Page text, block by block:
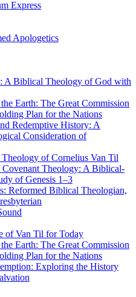
Express
Apologetics
A Biblical Theology of God with
Earth: The Great Commission
Plan for the Nations
Redemptive History: A
Consideration of
of Cornelius Van Til
Covenant Theology: A Biblical-
of Genesis 1–3
Reformed Biblical Theologian,
of Van Til for Today
Earth: The Great Commission
Plan for the Nations
Exploring the History